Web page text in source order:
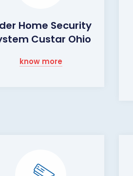
Home Security
Custar Ohio
know more